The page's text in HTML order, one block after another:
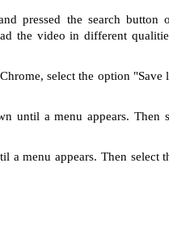
pressed the search button
the video in different
select the option "Save
until a menu appears. Then
a menu appears. Then select